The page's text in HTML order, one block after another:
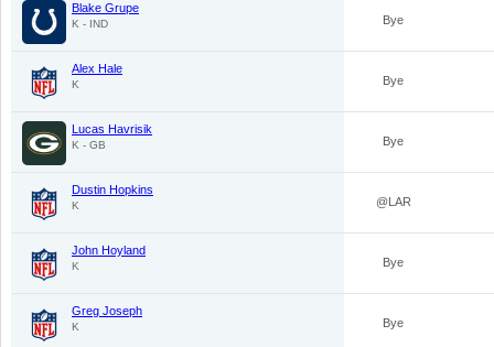
Blake Grupe
K - IND Bye
Alex Hale
K Bye
Lucas Havrisik
K - GB Bye
Dustin Hopkins
K @LAR
John Hoyland
K Bye
Greg Joseph
K Bye